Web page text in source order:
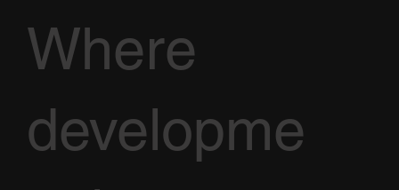
Where
developme